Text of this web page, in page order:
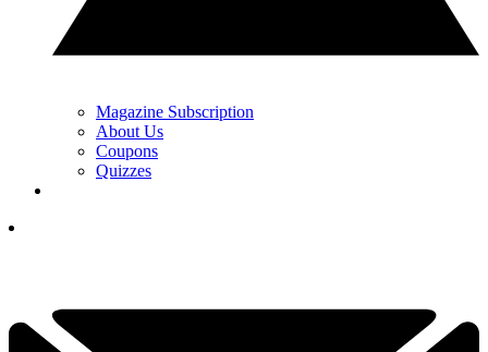
Magazine Subscription
About Us
Coupons
Quizzes